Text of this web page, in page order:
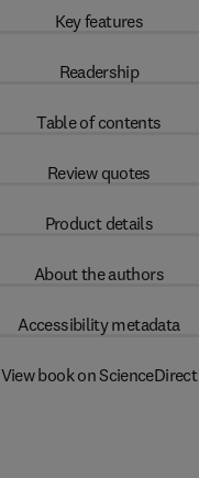
Key features
Readership
Table of contents
Review quotes
Product details
About the authors
Accessibility metadata
View book on ScienceDirect